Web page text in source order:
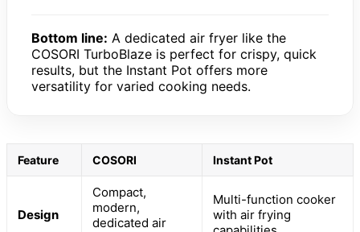
Bottom line: A dedicated air fryer like the
COSORI TurboBlaze is perfect for crispy, quick
results, but the Instant Pot offers more
versatility for varied cooking needs.
Feature COSORI Instant Pot
Design
Compact,
modern,
dedicated air
Multi-function cooker
with air frying